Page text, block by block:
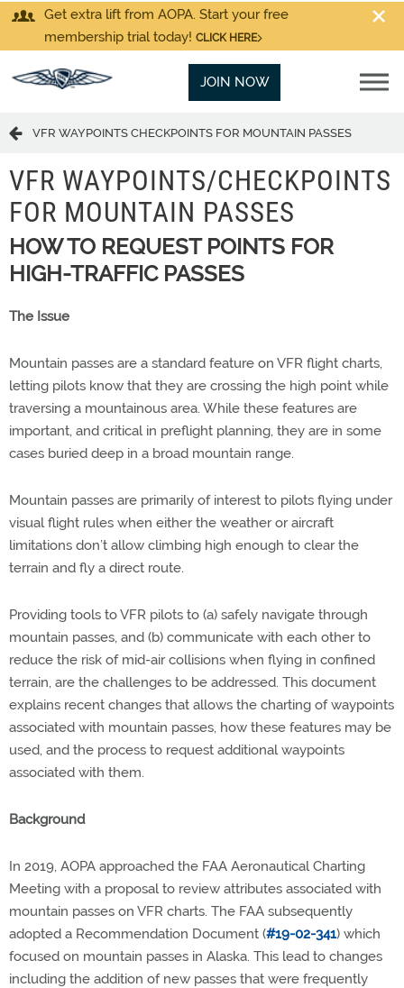
Get extra lift from AOPA. Start your free
membership trial today! CLICK HERE
JOIN NOW
VFR WAYPOINTS CHECKPOINTS FOR MOUNTAIN PASSES
VFR WAYPOINTS/CHECKPOINTS
FOR MOUNTAIN PASSES
HOW TO REQUEST POINTS FOR
HIGH-TRAFFIC PASSES
The Issue
Mountain passes are a standard feature on VFR flight charts,
letting pilots know that they are crossing the high point while
traversing a mountainous area. While these features are
important, and critical in preflight planning, they are in some
cases buried deep in a broad mountain range.
Mountain passes are primarily of interest to pilots flying under
visual flight rules when either the weather or aircraft
limitations don’t allow climbing high enough to clear the
terrain and fly a direct route.
Providing tools to VFR pilots to (a) safely navigate through
mountain passes, and (b) communicate with each other to
reduce the risk of mid-air collisions when flying in confined
terrain, are the challenges to be addressed. This document
explains recent changes that allows the charting of waypoints
associated with mountain passes, how these features may be
used, and the process to request additional waypoints
associated with them.
Background
In 2019, AOPA approached the FAA Aeronautical Charting
Meeting with a proposal to review attributes associated with
mountain passes on VFR charts. The FAA subsequently
adopted a Recommendation Document (#19-02-341) which
focused on mountain passes in Alaska. This lead to changes
including the addition of new passes that were frequently